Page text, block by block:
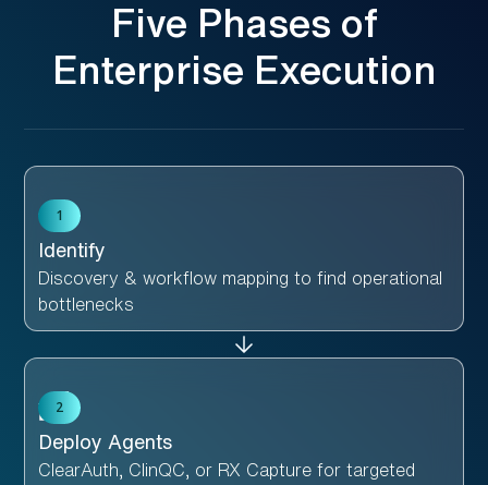
Five Phases of
Enterprise Execution
Identify
Discovery & workflow mapping to find operational
bottlenecks
1
Deploy Agents
ClearAuth, ClinQC, or RX Capture for targeted
2